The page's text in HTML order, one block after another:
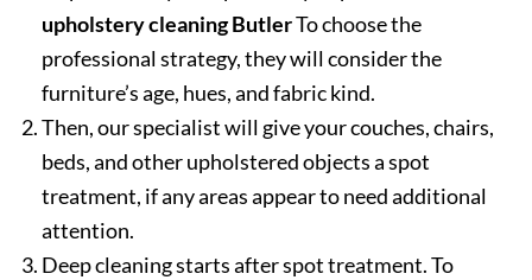
upholstery cleaning ButlerTo choose the
professional strategy, they will consider the
furniture’s age, hues, and fabric kind.
Then, our specialist will give your couches, chairs,
beds, and other upholstered objects a spot
treatment, if any areas appear to need additional
attention.
Deep cleaning starts after spot treatment. To